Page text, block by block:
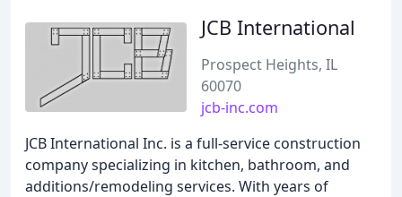
JCB International
Prospect Heights, IL
60070
jcb-inc.com
JCB International Inc. is a full-service construction
company specializing in kitchen, bathroom, and
additions/remodeling services. With years of